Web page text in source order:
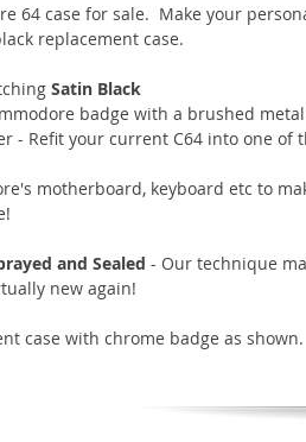
64 case for sale. Make your
replacement case.
Satin Black
badge with a brushed
- Refit your current C64 into one of
motherboard, keyboard etc to
and Sealed - Our technique
new again!
case with chrome badge as shown.